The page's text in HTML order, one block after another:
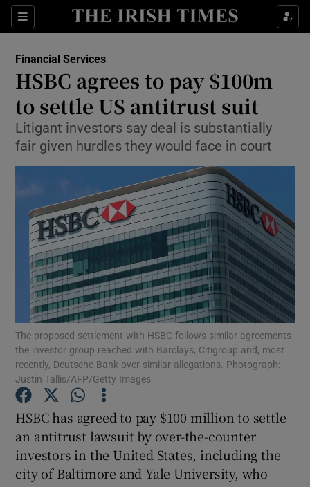
Sections
Show Food sub sections
Show Life & Style sub sections
Show Environment sub sections
Show Technology sub sections
Show Science sub sections
Show Motors sub sections
Show Podcasts sub sections
Financial Services
HSBC agrees to pay $100m
to settle US antitrust suit
Litigant investors say deal is substantially
fair given hurdles they would face in court
The proposed settlement with HSBC follows similar agreements
the investor group reached with Barclays, Citigroup and, most
recently, Deutsche Bank over similar allegations. Photograph:
Justin Tallis/AFP/Getty Images
HSBC has agreed to pay $100 million to settle
an antitrust lawsuit by over-the-counter
investors in the United States, including the
city of Baltimore and Yale University, who